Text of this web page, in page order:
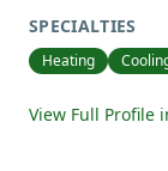
SPECIALTIES
Heating
View Full Profile